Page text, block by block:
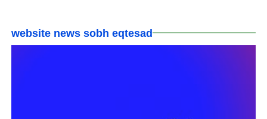
website news sobh eqtesad